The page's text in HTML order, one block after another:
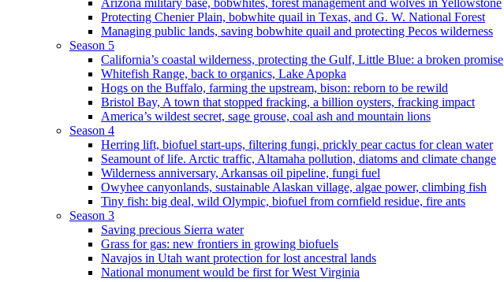
Arizona military base, bobwhites, forest management and wolves in Yellowstone
Protecting Chenier Plain, bobwhite quail in Texas, and G. W. National Forest
Managing public lands, saving bobwhite quail and protecting Pecos wilderness
Season 5
California’s coastal wilderness, protecting the Gulf, Little Blue: a broken promise
Whitefish Range, back to organics, Lake Apopka
Hogs on the Buffalo, farming the upstream, bison: reborn to be rewild
Bristol Bay, A town that stopped fracking, a billion oysters, fracking impact
America’s wildest secret, sage grouse, coal ash and mountain lions
Season 4
Herring lift, biofuel start-ups, filtering fungi, prickly pear cactus for clean water
Seamount of life. Arctic traffic, Altamaha pollution, diatoms and climate change
Wilderness anniversary, Arkansas oil pipeline, fungi fuel
Owyhee canyonlands, sustainable Alaskan village, algae power, climbing fish
Tiny fish: big deal, wild Olympic, biofuel from cornfield residue, fire ants
Season 3
Saving precious Sierra water
Grass for gas: new frontiers in growing biofuels
Navajos in Utah want protection for lost ancestral lands
National monument would be first for West Virginia